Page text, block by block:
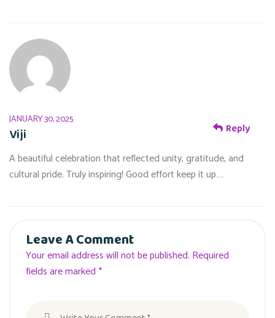
JANUARY 30, 2025
Viji
A beautiful celebration that reflected unity, gratitude, and
cultural pride. Truly inspiring! Good effort keep it up….
Reply
Leave A Comment
Your email address will not be published. Required
fields are marked *